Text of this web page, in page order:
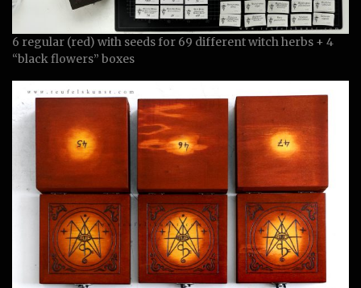
6 regular (red) with seeds for 69 different witch herbs + 4
“black flowers” boxes